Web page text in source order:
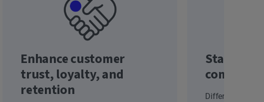
Enhance customer
trust, loyalty, and
retention
Stand
Differentiate